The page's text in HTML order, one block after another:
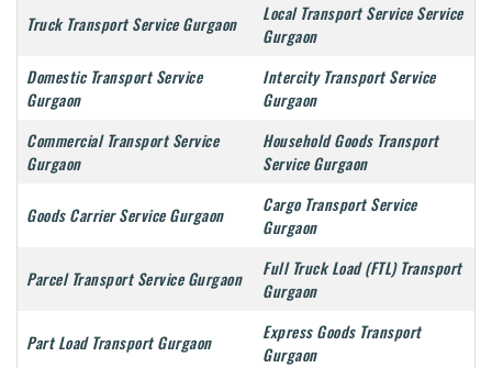
Truck Transport Service Gurgaon
Local Transport Service Service
Gurgaon
Domestic Transport Service
Gurgaon
Intercity Transport Service
Gurgaon
Commercial Transport Service
Gurgaon
Household Goods Transport
Service Gurgaon
Goods Carrier Service Gurgaon
Cargo Transport Service
Gurgaon
Parcel Transport Service Gurgaon
Full Truck Load (FTL) Transport
Gurgaon
Part Load Transport Gurgaon
Express Goods Transport
Gurgaon